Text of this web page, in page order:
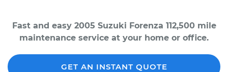
Fast and easy 2005 Suzuki Forenza 112,500 mile
maintenance service at your home or office.
GET AN INSTANT QUOTE